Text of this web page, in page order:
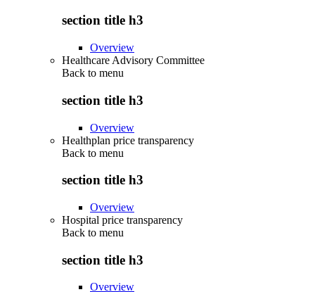
section title h3
Overview
Healthcare Advisory Committee
Back to menu
section title h3
Overview
Healthplan price transparency
Back to menu
section title h3
Overview
Hospital price transparency
Back to menu
section title h3
Overview